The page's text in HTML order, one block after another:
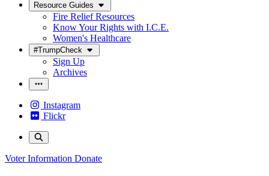
Resource Guides
Fire Relief Resources
Know Your Rights with I.C.E.
Women's Healthcare
#TrumpCheck
Sign Up
Archives
Instagram
Flickr
Voter Information Donate